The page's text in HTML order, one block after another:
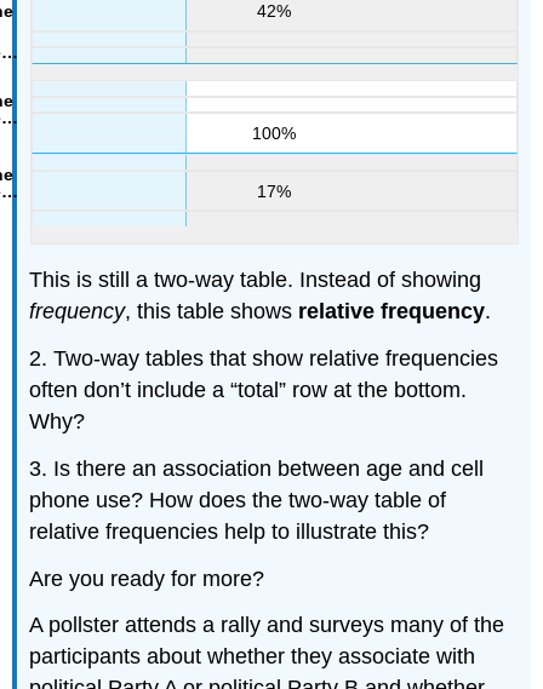
42%
100%
17%
This is still a two-way table. Instead of showing
frequency, this table shows relative frequency.
2. Two-way tables that show relative frequencies
often don’t include a “total” row at the bottom.
Why?
3. Is there an association between age and cell
phone use? How does the two-way table of
relative frequencies help to illustrate this?
Are you ready for more?
A pollster attends a rally and surveys many of the
participants about whether they associate with